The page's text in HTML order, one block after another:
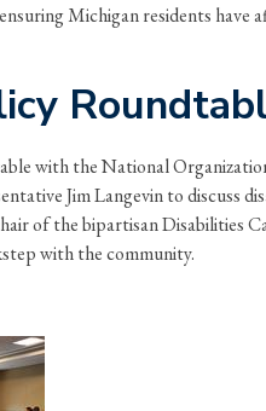
Michigan residents have
with the National
Jim Langevin to discuss
of the bipartisan Disabilities
with the community.